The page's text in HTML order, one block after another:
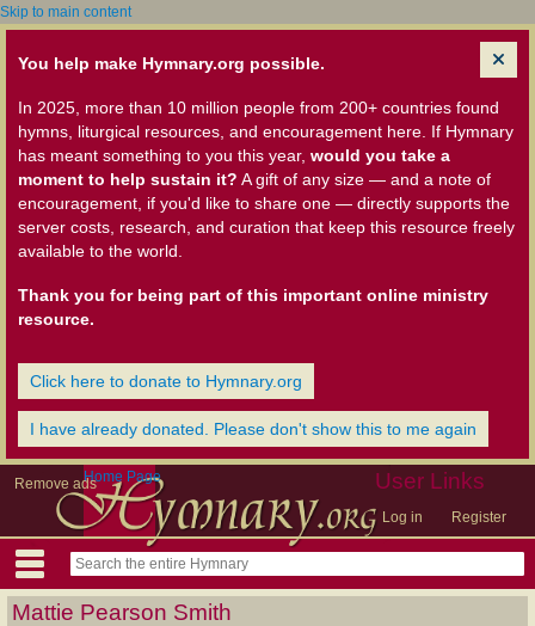
Skip to main content
You help make Hymnary.org possible.
In 2025, more than 10 million people from 200+ countries found
hymns, liturgical resources, and encouragement here. If Hymnary
has meant something to you this year, would you take a
moment to help sustain it? A gift of any size — and a note of
encouragement, if you'd like to share one — directly supports the
server costs, research, and curation that keep this resource freely
available to the world.
Thank you for being part of this important online ministry
resource.
Click here to donate to Hymnary.org
I have already donated. Please don't show this to me again
Remove ads User Links
Log in Register
Home Page
Mattie Pearson Smith